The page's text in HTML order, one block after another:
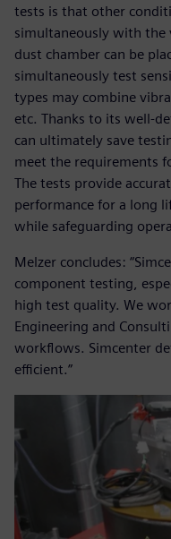
tests is that other
simultaneously with the
dust chamber can be
simultaneously test
types may combine
etc. Thanks to its well-
can ultimately save
meet the requirements
The tests provide
performance for a long
while safeguarding
Melzer concludes:
component testing,
high test quality. We
Engineering and
workflows. Simcenter
efficient.”